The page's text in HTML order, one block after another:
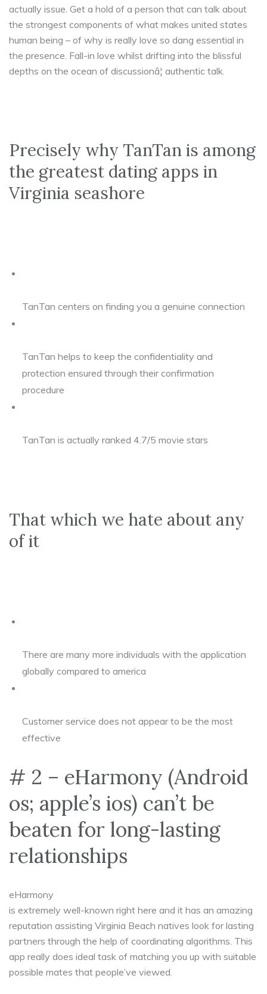
actually issue. Get a hold of a person that can talk about
the strongest components of what makes united states
human being – of why is really love so dang essential in
the presence. Fall-in love whilst drifting into the blissful
depths on the ocean of discussionâ¦ authentic talk.
Precisely why TanTan is among
the greatest dating apps in
Virginia seashore
TanTan centers on finding you a genuine connection
TanTan helps to keep the confidentiality and
protection ensured through their confirmation
procedure
TanTan is actually ranked 4.7/5 movie stars
That which we hate about any
of it
There are many more individuals with the application
globally compared to america
Customer service does not appear to be the most
effective
# 2 – eHarmony (Android
os; apple’s ios) can’t be
beaten for long-lasting
relationships
eHarmony
is extremely well-known right here and it has an amazing
reputation assisting Virginia Beach natives look for lasting
partners through the help of coordinating algorithms. This
app really does ideal task of matching you up with suitable
possible mates that people’ve viewed.